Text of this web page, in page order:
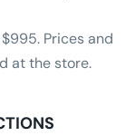
Prices and
at the store.